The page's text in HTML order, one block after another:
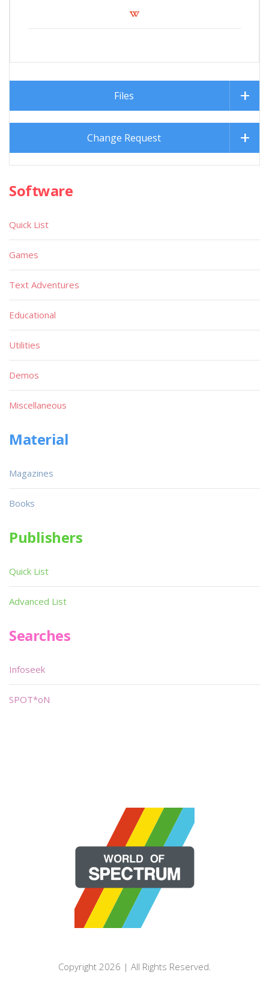
Files
Change Request
Software
Quick List
Games
Text Adventures
Educational
Utilities
Demos
Miscellaneous
Material
Magazines
Books
Publishers
Quick List
Advanced List
Searches
Infoseek
SPOT*oN
Copyright 2026 | All Rights Reserved.